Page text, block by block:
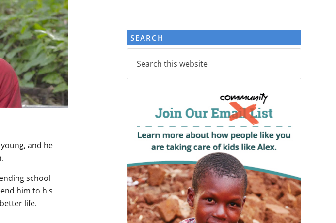
and he
school
him to his
life.
SEARCH